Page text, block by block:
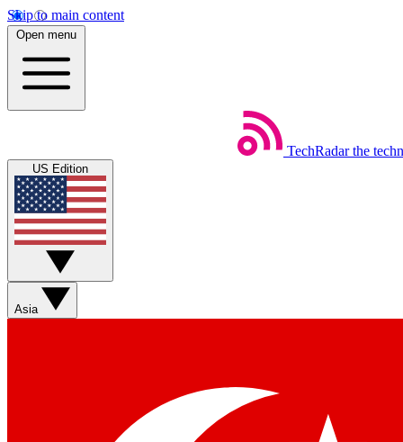
Skip to main content
Open menu
TechRadar the
US Edition
Asia